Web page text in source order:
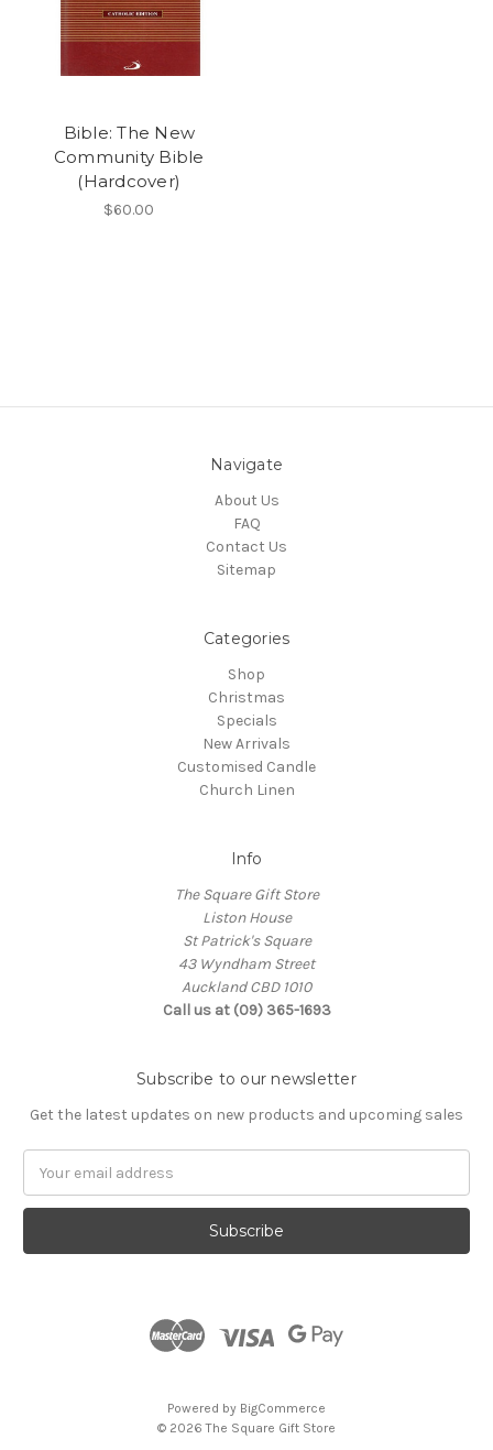
Bible: The New
Community Bible
(Hardcover)
$60.00
Navigate
About Us
FAQ
Contact Us
Sitemap
Categories
Shop
Christmas
Specials
New Arrivals
Customised Candle
Church Linen
Info
The Square Gift Store
Liston House
St Patrick's Square
43 Wyndham Street
Auckland CBD 1010
Call us at (09) 365-1693
Subscribe to our newsletter
Get the latest updates on new products and upcoming sales
Address
Powered by BigCommerce
© 2026 The Square Gift Store